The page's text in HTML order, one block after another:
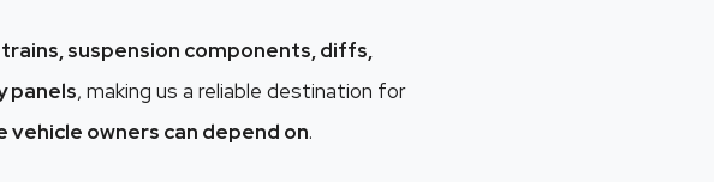
suspension components, diffs,
panels, making us a reliable destination for
vehicle owners can depend on.